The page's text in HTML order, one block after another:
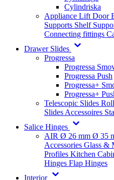
Cylindriska
Appliance Lift Door
Supports Shelf
Connecting fittings
Drawer Slides
Progressa
Progressa
Progressa Push
Progressa+
Progressa+
Telescopic Slides
Slides Accessoires
Salice Hinges
AIR Ø 26 mm Ø 35
Accessories Glass &
Profiles Kitchen
Hinges Flap Hinges
Interior